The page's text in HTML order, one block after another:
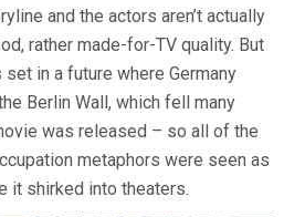
and the actors aren’t actually
rather made-for-TV quality. But
set in a future where Germany
Berlin Wall, which fell many
was released – so all of the
metaphors were seen as
it shirked into theaters.